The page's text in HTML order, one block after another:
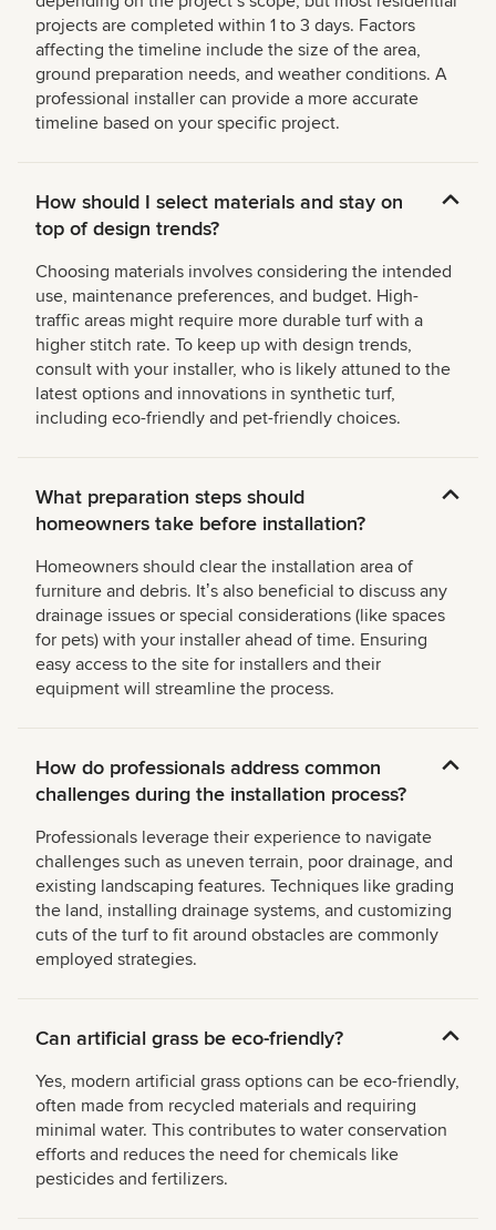
projects are completed within 1 to 3 days. Factors
affecting the timeline include the size of the area,
ground preparation needs, and weather conditions. A
professional installer can provide a more accurate
timeline based on your specific project.
How should I select materials and stay on
top of design trends?
Choosing materials involves considering the intended
use, maintenance preferences, and budget. High-
traffic areas might require more durable turf with a
higher stitch rate. To keep up with design trends,
consult with your installer, who is likely attuned to the
latest options and innovations in synthetic turf,
including eco-friendly and pet-friendly choices.
What preparation steps should
homeowners take before installation?
Homeowners should clear the installation area of
furniture and debris. Itʼs also beneficial to discuss any
drainage issues or special considerations (like spaces
for pets) with your installer ahead of time. Ensuring
easy access to the site for installers and their
equipment will streamline the process.
How do professionals address common
challenges during the installation process?
Professionals leverage their experience to navigate
challenges such as uneven terrain, poor drainage, and
existing landscaping features. Techniques like grading
the land, installing drainage systems, and customizing
cuts of the turf to fit around obstacles are commonly
employed strategies.
Can artificial grass be eco-friendly?
Yes, modern artificial grass options can be eco-friendly,
often made from recycled materials and requiring
minimal water. This contributes to water conservation
efforts and reduces the need for chemicals like
pesticides and fertilizers.